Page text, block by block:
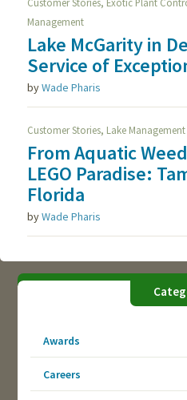
Management
Lake McGarity in
Service of
byWade Pharis
Customer Stories, Lake Management
From Aquatic
LEGO Paradise:
Florida
byWade Pharis
Awards
Careers